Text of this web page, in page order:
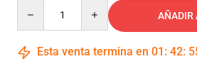
AÑADIR
Esta venta termina en 01 : 42: